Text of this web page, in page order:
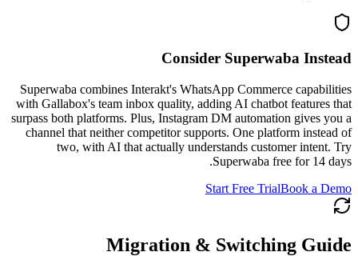
Consider Superwaba Instead
Superwaba combines Interakt's WhatsApp Commerce capabilities
with Gallabox's team inbox quality, adding AI chatbot features that
surpass both platforms. Plus, Instagram DM automation gives you a
channel that neither competitor supports. One platform instead of
two, with AI that actually understands customer intent. Try
Superwaba free for 14 days.
Start Free TrialBook a Demo
Migration & Switching Guide